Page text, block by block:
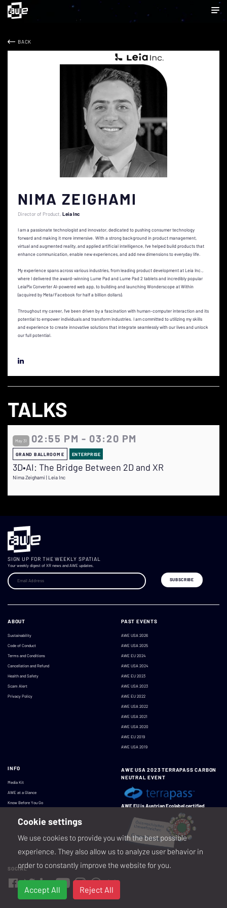
BACK
NIMA ZEIGHAMI
Director of Product Leia Inc
I am a passionate technologist and innovator, dedicated to pushing consumer technology
forward and making it more immersive. With a strong background in product management,
virtual and augmented reality, and applied artificial intelligence, I've helped build products that
enhance communication, enable new experiences, and add new dimensions to everyday life.
My experience spans across various industries, from leading product development at Leia Inc.,
where I delivered the award-winning Lume Pad and Lume Pad 2 tablets and incredibly popular
LeiaPix Converter AI-powered web app, to building and launching Wonderscope at Within
(acquired by Meta/Facebook for half a billion dollars).
Throughout my career, I've been driven by a fascination with human-computer interaction and its
potential to empower individuals and transform industries. I am committed to utilizing my skills
and experience to create innovative solutions that integrate seamlessly with our lives and unlock
our full potential.
TALKS
May 31 02:55 PM - 03:20 PM
GRAND BALLROOM E ENTERPRISE
3D•AI: The Bridge Between 2D and XR
Nima Zeighami | Leia Inc
SIGN UP FOR THE WEEKLY SPATIAL
Your weekly digest of XR news and AWE updates.
ABOUT
Sustainability
Code of Conduct
Terms and Conditions
Cancellation and Refund
Health and Safety
Scam Alert
Privacy Policy
PAST EVENTS
AWE USA 2026
AWE USA 2025
AWE EU 2024
AWE USA 2024
AWE EU 2023
AWE USA 2023
AWE EU 2022
AWE USA 2022
AWE USA 2021
AWE USA 2020
AWE EU 2019
AWE USA 2019
INFO
Media Kit
AWE at a Glance
Know Before You Go
AWE USA 2023 TERRAPASS CARBON
NEUTRAL EVENT
AWE EU is Austrian Ecolabel certified
SOCIAL
Cookie settings
We use cookies to provide you with the best possible
experience. They also allow us to analyze user behavior in
order to constantly improve the website for you.
Accept All Reject All